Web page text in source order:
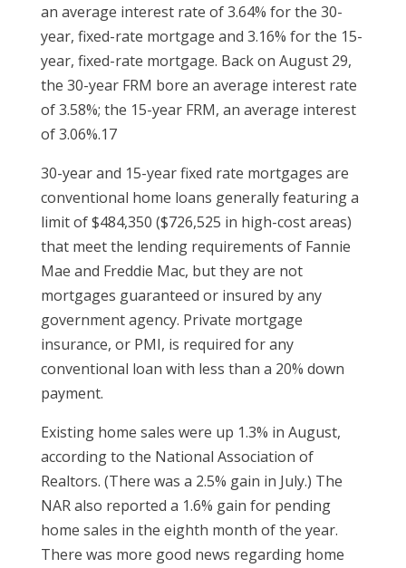
an average interest rate of 3.64% for the 30-
year, fixed-rate mortgage and 3.16% for the 15-
year, fixed-rate mortgage. Back on August 29,
the 30-year FRM bore an average interest rate
of 3.58%; the 15-year FRM, an average interest
of 3.06%.17
30-year and 15-year fixed rate mortgages are
conventional home loans generally featuring a
limit of $484,350 ($726,525 in high-cost areas)
that meet the lending requirements of Fannie
Mae and Freddie Mac, but they are not
mortgages guaranteed or insured by any
government agency. Private mortgage
insurance, or PMI, is required for any
conventional loan with less than a 20% down
payment.
Existing home sales were up 1.3% in August,
according to the National Association of
Realtors. (There was a 2.5% gain in July.) The
NAR also reported a 1.6% gain for pending
home sales in the eighth month of the year.
There was more good news regarding home